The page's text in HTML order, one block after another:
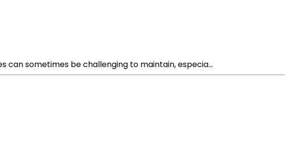
can sometimes be challenging to maintain, especia...